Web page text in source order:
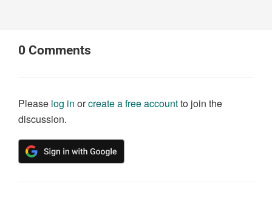
0 Comments
Please log in orcreate a free accountto join the
discussion.